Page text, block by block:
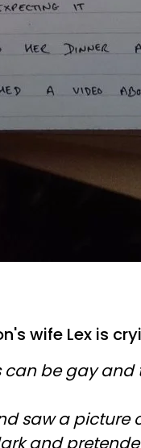
wife Lex is
can be gay
saw a picture
and